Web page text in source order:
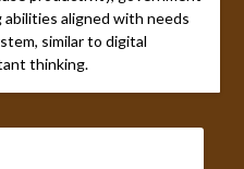
aligned with needs
similar to digital
thinking.